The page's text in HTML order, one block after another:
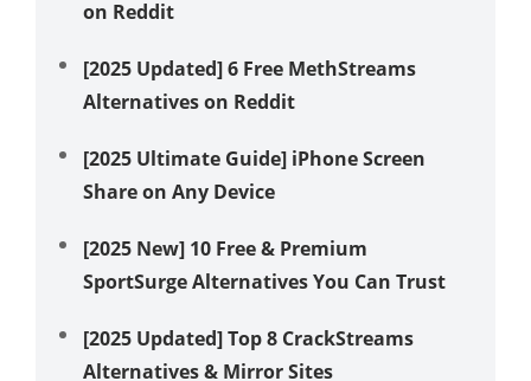
on Reddit
[2025 Updated] 6 Free MethStreams
Alternatives on Reddit
[2025 Ultimate Guide] iPhone Screen
Share on Any Device
[2025 New] 10 Free & Premium
SportSurge Alternatives You Can Trust
[2025 Updated] Top 8 CrackStreams
Alternatives & Mirror Sites